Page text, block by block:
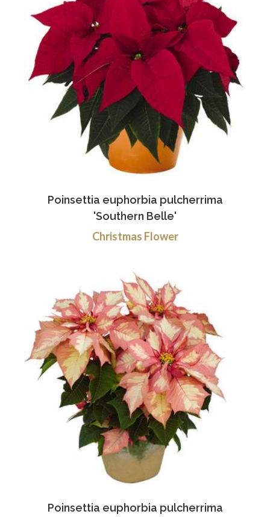
Poinsettia euphorbia pulcherrima
'Southern Belle'
Christmas Flower
Poinsettia euphorbia pulcherrima